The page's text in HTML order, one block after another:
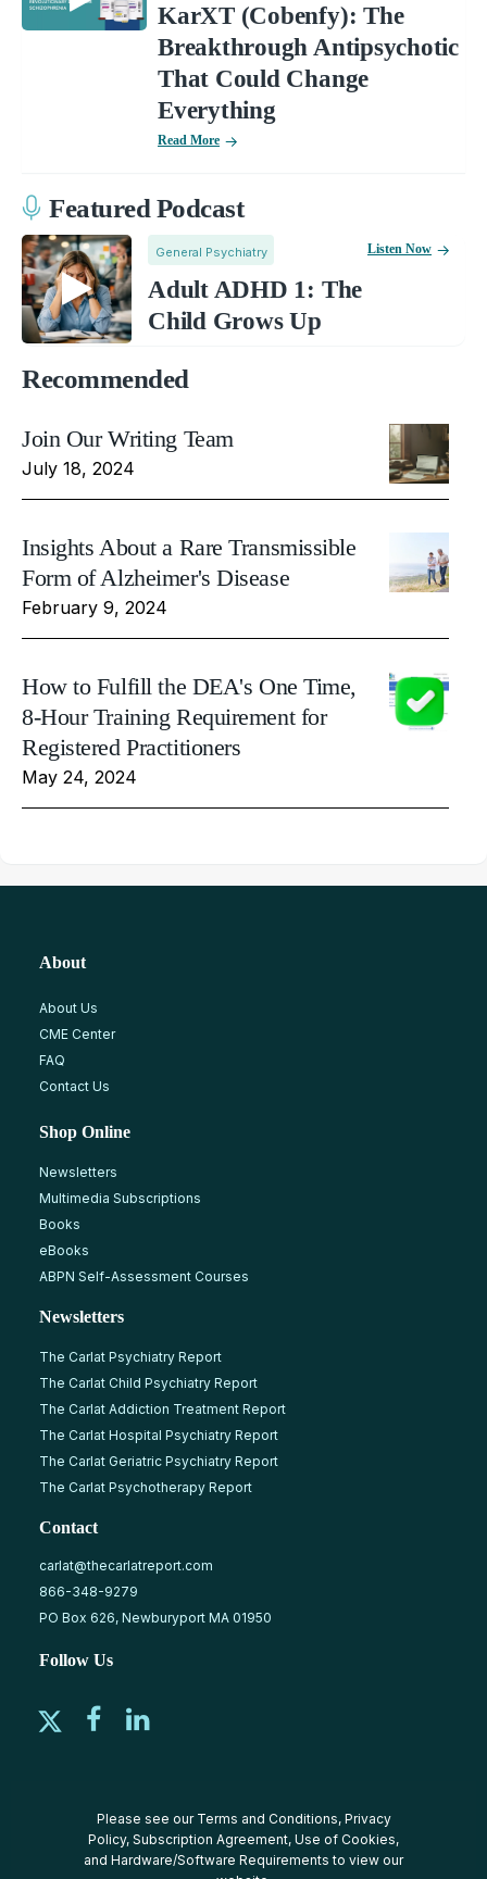
KarXT (Cobenfy): The
Breakthrough Antipsychotic
That Could Change
Everything
Read More
Featured Podcast
General Psychiatry
Adult ADHD 1: The
Child Grows Up
Listen Now
Recommended
Join Our Writing Team
July 18, 2024
Insights About a Rare Transmissible
Form of Alzheimer's Disease
February 9, 2024
How to Fulfill the DEA's One Time,
8-Hour Training Requirement for
Registered Practitioners
May 24, 2024
About
About Us
CME Center
FAQ
Contact Us
Shop Online
Newsletters
Multimedia Subscriptions
Books
eBooks
ABPN Self-Assessment Courses
Newsletters
The Carlat Psychiatry Report
The Carlat Child Psychiatry Report
The Carlat Addiction Treatment Report
The Carlat Hospital Psychiatry Report
The Carlat Geriatric Psychiatry Report
The Carlat Psychotherapy Report
Contact
carlat@thecarlatreport.com
866-348-9279
PO Box 626, Newburyport MA 01950
Follow Us
Please see our Terms and Conditions, Privacy
Policy, Subscription Agreement, Use of Cookies,
and Hardware/Software Requirements to view our